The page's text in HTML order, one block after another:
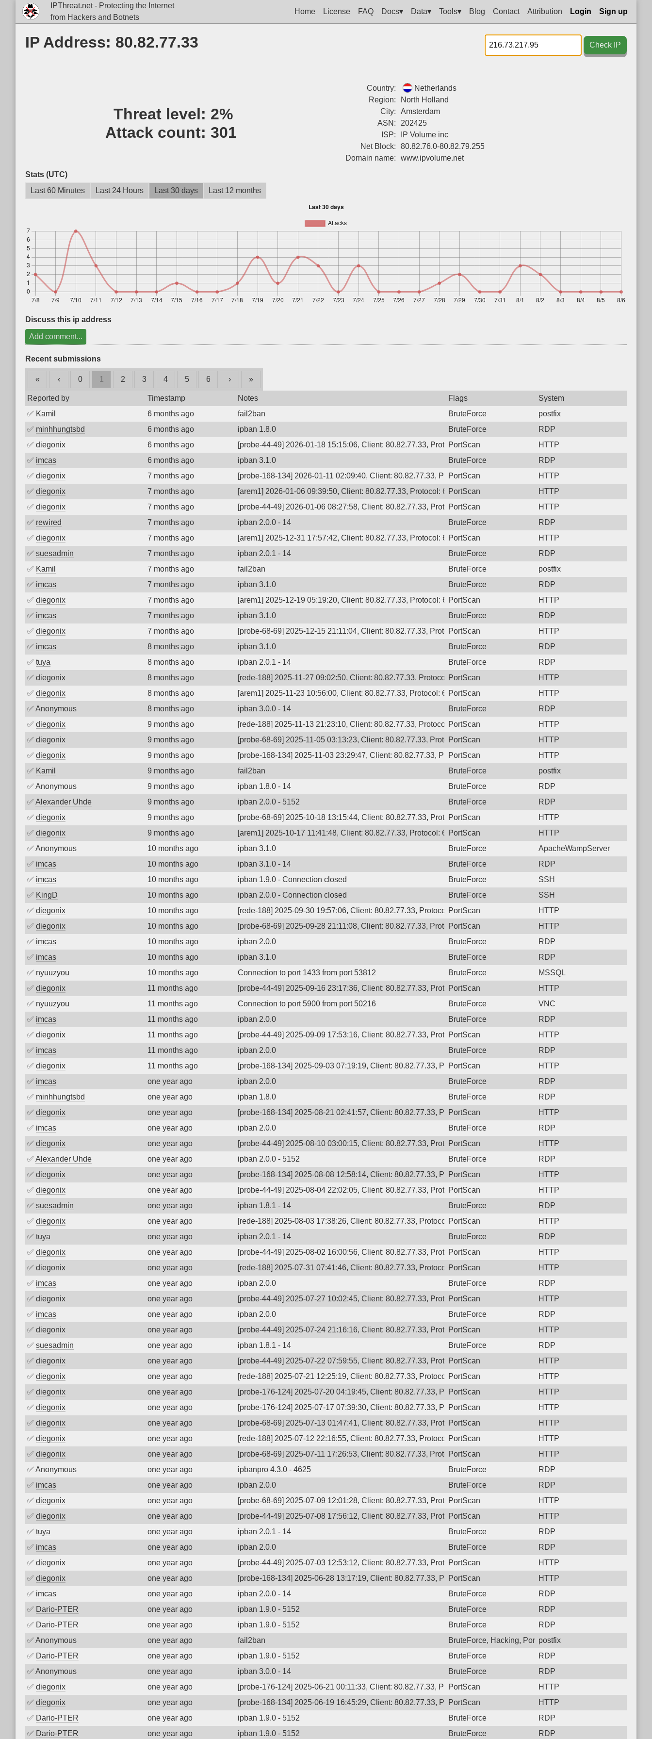
IPThreat.net - Protecting the Internet
from Hackers and Botnets
Home License FAQ Docs▾ Data▾ Tools▾ Blog Contact Attribution Login Sign up
IP Address: 80.82.77.33 Check IP
Threat level: 2%
Attack count: 301
Country:
Netherlands
Region:
North Holland
City:
Amsterdam
ASN:
202425
ISP:
IP Volume inc
Net Block:
80.82.76.0-80.82.79.255
Domain name:
www.ipvolume.net
Stats (UTC)
Last 60 Minutes
Last 24 Hours Last 30 days Last 12 months
Discuss this ip address
Add comment...
Recent submissions
« ‹ 0 1 2 3 4 5 6 › »
Reported by Timestamp Notes Flags
System
✅ Kamil 6 months ago fail2ban BruteForce
postfix
✅ minhhungtsbd 6 months ago ipban 1.8.0 BruteForce
RDP
✅ diegonix 6 months ago [probe-44-49] 2026-01-18 15:15:06, Client: 80.82.77.33, Protocol: 6, Unauthorized activity to HTTP: GET /
PortScan
HTTP
✅ imcas 6 months ago ipban 3.1.0 BruteForce
RDP
✅ diegonix 7 months ago [probe-168-134] 2026-01-11 02:09:40, Client: 80.82.77.33, Protocol: 6, Unauthorized activity to HTTP: GET /
PortScan
HTTP
✅ diegonix 7 months ago [arem1] 2026-01-06 09:39:50, Client: 80.82.77.33, Protocol: 6, Unauthorized activity to HTTP: GET /
PortScan
HTTP
✅ diegonix 7 months ago [probe-44-49] 2026-01-06 08:27:58, Client: 80.82.77.33, Protocol: 6, Unauthorized activity to HTTP: GET /
PortScan
HTTP
✅ rewired 7 months ago ipban 2.0.0 - 14 BruteForce
RDP
✅ diegonix 7 months ago [arem1] 2025-12-31 17:57:42, Client: 80.82.77.33, Protocol: 6, Unauthorized activity to HTTP: GET /
PortScan
HTTP
✅ suesadmin 7 months ago ipban 2.0.1 - 14 BruteForce
RDP
✅ Kamil 7 months ago fail2ban BruteForce
postfix
✅ imcas 7 months ago ipban 3.1.0 BruteForce
RDP
✅ diegonix 7 months ago [arem1] 2025-12-19 05:19:20, Client: 80.82.77.33, Protocol: 6, Unauthorized activity to HTTP: GET /
PortScan
HTTP
✅ imcas 7 months ago ipban 3.1.0 BruteForce
RDP
✅ diegonix 7 months ago [probe-68-69] 2025-12-15 21:11:04, Client: 80.82.77.33, Protocol: 6, Unauthorized activity to HTTP: GET /
PortScan
HTTP
✅ imcas 8 months ago ipban 3.1.0 BruteForce
RDP
✅ tuya 8 months ago ipban 2.0.1 - 14 BruteForce
RDP
✅ diegonix 8 months ago [rede-188] 2025-11-27 09:02:50, Client: 80.82.77.33, Protocol: 6, Unauthorized activity to HTTP: GET /
PortScan
HTTP
✅ diegonix 8 months ago [arem1] 2025-11-23 10:56:00, Client: 80.82.77.33, Protocol: 6, Unauthorized activity to HTTP: GET /
PortScan
HTTP
✅ Anonymous 8 months ago ipban 3.0.0 - 14 BruteForce
RDP
✅ diegonix 9 months ago [rede-188] 2025-11-13 21:23:10, Client: 80.82.77.33, Protocol: 6, Unauthorized activity to HTTP: GET /
PortScan
HTTP
✅ diegonix 9 months ago [probe-68-69] 2025-11-05 03:13:23, Client: 80.82.77.33, Protocol: 6, Unauthorized activity to HTTP: GET /
PortScan
HTTP
✅ diegonix 9 months ago [probe-168-134] 2025-11-03 23:29:47, Client: 80.82.77.33, Protocol: 6, Unauthorized activity to HTTP: GET /
PortScan
HTTP
✅ Kamil 9 months ago fail2ban BruteForce
postfix
✅ Anonymous 9 months ago ipban 1.8.0 - 14 BruteForce
RDP
✅ Alexander Uhde 9 months ago ipban 2.0.0 - 5152 BruteForce
RDP
✅ diegonix 9 months ago [probe-68-69] 2025-10-18 13:15:44, Client: 80.82.77.33, Protocol: 6, Unauthorized activity to HTTP: GET /
PortScan
HTTP
✅ diegonix 9 months ago [arem1] 2025-10-17 11:41:48, Client: 80.82.77.33, Protocol: 6, Unauthorized activity to HTTP: GET /
PortScan
HTTP
✅ Anonymous 10 months ago ipban 3.1.0 BruteForce
ApacheWampServer
✅ imcas 10 months ago ipban 3.1.0 - 14 BruteForce
RDP
✅ imcas 10 months ago ipban 1.9.0 - Connection closed BruteForce
SSH
✅ KingD 10 months ago ipban 2.0.0 - Connection closed BruteForce
SSH
✅ diegonix 10 months ago [rede-188] 2025-09-30 19:57:06, Client: 80.82.77.33, Protocol: 6, Unauthorized activity to HTTP: GET /
PortScan
HTTP
✅ diegonix 10 months ago [probe-68-69] 2025-09-28 21:11:08, Client: 80.82.77.33, Protocol: 6, Unauthorized activity to HTTP: GET /
PortScan
HTTP
✅ imcas 10 months ago ipban 2.0.0 BruteForce
RDP
✅ imcas 10 months ago ipban 3.1.0 BruteForce
RDP
✅ nyuuzyou 10 months ago Connection to port 1433 from port 53812 BruteForce
MSSQL
✅ diegonix 11 months ago [probe-44-49] 2025-09-16 23:17:36, Client: 80.82.77.33, Protocol: 6, Unauthorized activity to HTTP: GET /
PortScan
HTTP
✅ nyuuzyou 11 months ago Connection to port 5900 from port 50216 BruteForce
VNC
✅ imcas 11 months ago ipban 2.0.0 BruteForce
RDP
✅ diegonix 11 months ago [probe-44-49] 2025-09-09 17:53:16, Client: 80.82.77.33, Protocol: 6, Unauthorized activity to HTTP: GET /
PortScan
HTTP
✅ imcas 11 months ago ipban 2.0.0 BruteForce
RDP
✅ diegonix 11 months ago [probe-168-134] 2025-09-03 07:19:19, Client: 80.82.77.33, Protocol: 6, Unauthorized activity to HTTP: GET /
PortScan
HTTP
✅ imcas one year ago ipban 2.0.0 BruteForce
RDP
✅ minhhungtsbd one year ago ipban 1.8.0 BruteForce
RDP
✅ diegonix one year ago [probe-168-134] 2025-08-21 02:41:57, Client: 80.82.77.33, Protocol: 6, Unauthorized activity to HTTP: GET /
PortScan
HTTP
✅ imcas one year ago ipban 2.0.0 BruteForce
RDP
✅ diegonix one year ago [probe-44-49] 2025-08-10 03:00:15, Client: 80.82.77.33, Protocol: 6, Unauthorized activity to HTTP: GET /
PortScan
HTTP
✅ Alexander Uhde one year ago ipban 2.0.0 - 5152 BruteForce
RDP
✅ diegonix one year ago [probe-168-134] 2025-08-08 12:58:14, Client: 80.82.77.33, Protocol: 6, Unauthorized activity to HTTP: GET /
PortScan
HTTP
✅ diegonix one year ago [probe-44-49] 2025-08-04 22:02:05, Client: 80.82.77.33, Protocol: 6, Unauthorized activity to HTTP: GET /
PortScan
HTTP
✅ suesadmin one year ago ipban 1.8.1 - 14 BruteForce
RDP
✅ diegonix one year ago [rede-188] 2025-08-03 17:38:26, Client: 80.82.77.33, Protocol: 6, Unauthorized activity to HTTP: GET /
PortScan
HTTP
✅ tuya one year ago ipban 2.0.1 - 14 BruteForce
RDP
✅ diegonix one year ago [probe-44-49] 2025-08-02 16:00:56, Client: 80.82.77.33, Protocol: 6, Unauthorized activity to HTTP: GET /
PortScan
HTTP
✅ diegonix one year ago [rede-188] 2025-07-31 07:41:46, Client: 80.82.77.33, Protocol: 6, Unauthorized activity to HTTP: GET /
PortScan
HTTP
✅ imcas one year ago ipban 2.0.0 BruteForce
RDP
✅ diegonix one year ago [probe-44-49] 2025-07-27 10:02:45, Client: 80.82.77.33, Protocol: 6, Unauthorized activity to HTTP: GET /
PortScan
HTTP
✅ imcas one year ago ipban 2.0.0 BruteForce
RDP
✅ diegonix one year ago [probe-44-49] 2025-07-24 21:16:16, Client: 80.82.77.33, Protocol: 6, Unauthorized activity to HTTP: GET /
PortScan
HTTP
✅ suesadmin one year ago ipban 1.8.1 - 14 BruteForce
RDP
✅ diegonix one year ago [probe-44-49] 2025-07-22 07:59:55, Client: 80.82.77.33, Protocol: 6, Unauthorized activity to HTTP: GET /
PortScan
HTTP
✅ diegonix one year ago [rede-188] 2025-07-21 12:25:19, Client: 80.82.77.33, Protocol: 6, Unauthorized activity to HTTP: GET /
PortScan
HTTP
✅ diegonix one year ago [probe-176-124] 2025-07-20 04:19:45, Client: 80.82.77.33, Protocol: 6, Unauthorized activity to HTTP: GET /
PortScan
HTTP
✅ diegonix one year ago [probe-176-124] 2025-07-17 07:39:30, Client: 80.82.77.33, Protocol: 6, Unauthorized activity to HTTP: GET /
PortScan
HTTP
✅ diegonix one year ago [probe-68-69] 2025-07-13 01:47:41, Client: 80.82.77.33, Protocol: 6, Unauthorized activity to HTTP: GET /
PortScan
HTTP
✅ diegonix one year ago [rede-188] 2025-07-12 22:16:55, Client: 80.82.77.33, Protocol: 6, Unauthorized activity to HTTP: GET /
PortScan
HTTP
✅ diegonix one year ago [probe-68-69] 2025-07-11 17:26:53, Client: 80.82.77.33, Protocol: 6, Unauthorized activity to HTTP: GET /
PortScan
HTTP
✅ Anonymous one year ago ipbanpro 4.3.0 - 4625 BruteForce
RDP
✅ imcas one year ago ipban 2.0.0 BruteForce
RDP
✅ diegonix one year ago [probe-68-69] 2025-07-09 12:01:28, Client: 80.82.77.33, Protocol: 6, Unauthorized activity to HTTP: GET /
PortScan
HTTP
✅ diegonix one year ago [probe-44-49] 2025-07-08 17:56:12, Client: 80.82.77.33, Protocol: 6, Unauthorized activity to HTTP: GET /
PortScan
HTTP
✅ tuya one year ago ipban 2.0.1 - 14 BruteForce
RDP
✅ imcas one year ago ipban 2.0.0 BruteForce
RDP
✅ diegonix one year ago [probe-44-49] 2025-07-03 12:53:12, Client: 80.82.77.33, Protocol: 6, Unauthorized activity to HTTP: GET /
PortScan
HTTP
✅ diegonix one year ago [probe-168-134] 2025-06-28 13:17:19, Client: 80.82.77.33, Protocol: 6, Unauthorized activity to HTTP: GET /
PortScan
HTTP
✅ imcas one year ago ipban 2.0.0 - 14 BruteForce
RDP
✅ Dario-PTER one year ago ipban 1.9.0 - 5152 BruteForce
RDP
✅ Dario-PTER one year ago ipban 1.9.0 - 5152 BruteForce
RDP
✅ Anonymous one year ago fail2ban BruteForce, Hacking, PortScan
postfix
✅ Dario-PTER one year ago ipban 1.9.0 - 5152 BruteForce
RDP
✅ Anonymous one year ago ipban 3.0.0 - 14 BruteForce
RDP
✅ diegonix one year ago [probe-176-124] 2025-06-21 00:11:33, Client: 80.82.77.33, Protocol: 6, Unauthorized activity to HTTP: GET /
PortScan
HTTP
✅ diegonix one year ago [probe-168-134] 2025-06-19 16:45:29, Client: 80.82.77.33, Protocol: 6, Unauthorized activity to HTTP: GET /
PortScan
HTTP
✅ Dario-PTER one year ago ipban 1.9.0 - 5152 BruteForce
RDP
✅ Dario-PTER one year ago ipban 1.9.0 - 5152 BruteForce RDP